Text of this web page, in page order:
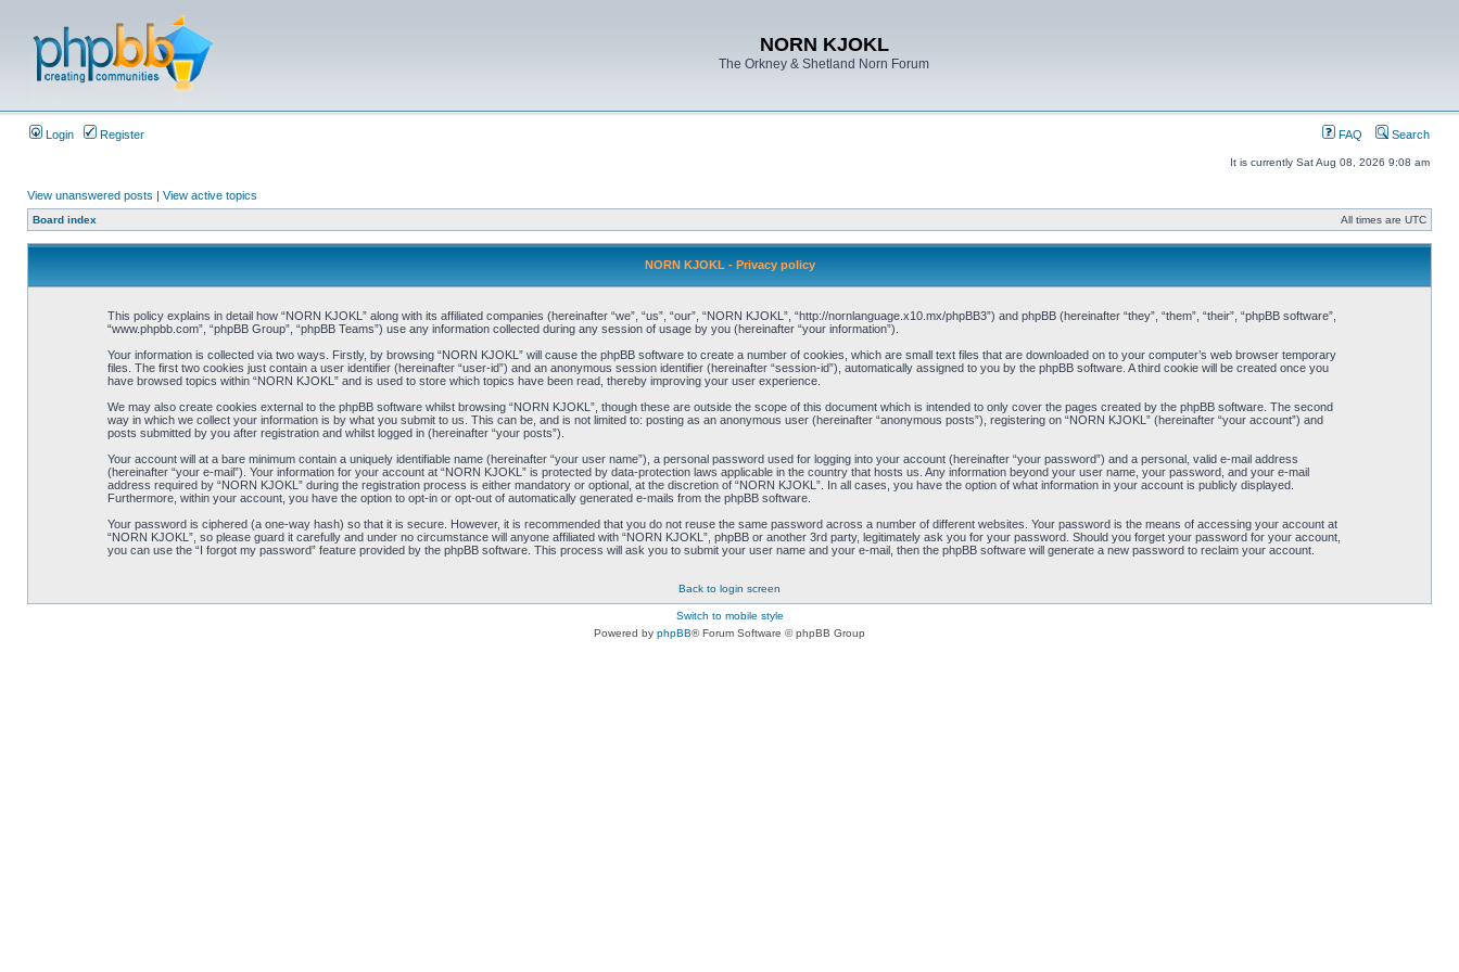
NORN KJOKL
The Orkney & Shetland Norn Forum
Login Register FAQ Search
It is currently Sat Aug 08, 2026 9:08 am
View unanswered posts | View active topics
Board index All times are UTC
NORN KJOKL - Privacy policy
This policy explains in detail how “NORN KJOKL” along with its affiliated companies (hereinafter “we”, “us”, “our”, “NORN KJOKL”, “http://nornlanguage.x10.mx/phpBB3”) and phpBB (hereinafter “they”, “them”, “their”, “phpBB software”,
“www.phpbb.com”, “phpBB Group”, “phpBB Teams”) use any information collected during any session of usage by you (hereinafter “your information”).
Your information is collected via two ways. Firstly, by browsing “NORN KJOKL” will cause the phpBB software to create a number of cookies, which are small text files that are downloaded on to your computer’s web browser temporary
files. The first two cookies just contain a user identifier (hereinafter “user-id”) and an anonymous session identifier (hereinafter “session-id”), automatically assigned to you by the phpBB software. A third cookie will be created once you
have browsed topics within “NORN KJOKL” and is used to store which topics have been read, thereby improving your user experience.
We may also create cookies external to the phpBB software whilst browsing “NORN KJOKL”, though these are outside the scope of this document which is intended to only cover the pages created by the phpBB software. The second
way in which we collect your information is by what you submit to us. This can be, and is not limited to: posting as an anonymous user (hereinafter “anonymous posts”), registering on “NORN KJOKL” (hereinafter “your account”) and
posts submitted by you after registration and whilst logged in (hereinafter “your posts”).
Your account will at a bare minimum contain a uniquely identifiable name (hereinafter “your user name”), a personal password used for logging into your account (hereinafter “your password”) and a personal, valid e-mail address
(hereinafter “your e-mail”). Your information for your account at “NORN KJOKL” is protected by data-protection laws applicable in the country that hosts us. Any information beyond your user name, your password, and your e-mail
address required by “NORN KJOKL” during the registration process is either mandatory or optional, at the discretion of “NORN KJOKL”. In all cases, you have the option of what information in your account is publicly displayed.
Furthermore, within your account, you have the option to opt-in or opt-out of automatically generated e-mails from the phpBB software.
Your password is ciphered (a one-way hash) so that it is secure. However, it is recommended that you do not reuse the same password across a number of different websites. Your password is the means of accessing your account at
“NORN KJOKL”, so please guard it carefully and under no circumstance will anyone affiliated with “NORN KJOKL”, phpBB or another 3rd party, legitimately ask you for your password. Should you forget your password for your account,
you can use the “I forgot my password” feature provided by the phpBB software. This process will ask you to submit your user name and your e-mail, then the phpBB software will generate a new password to reclaim your account.
Back to login screen
Switch to mobile style
Powered by phpBB® Forum Software © phpBB Group